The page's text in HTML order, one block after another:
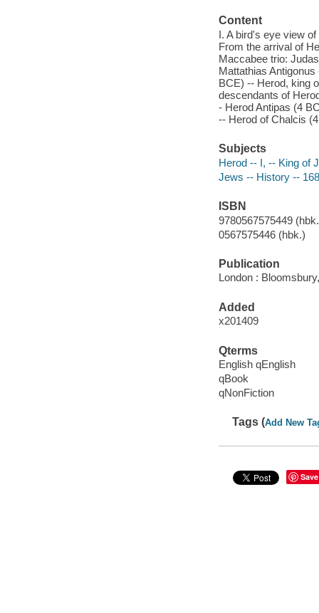
Content
I. A bird's eye view
From the arrival of
Maccabee trio:
Mattathias
BCE) -- Herod, king
descendants of
- Herod Antipas (4
-- Herod of Chalcis
Subjects
Herod -- I, -- King of
Jews -- History --
ISBN
9780567575449
0567575446 (hbk.)
Publication
London :
Added
x201409
Qterms
English qEnglish
qBook
qNonFiction
Tags (Add New
Save